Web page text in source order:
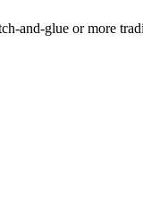
and-glue or more